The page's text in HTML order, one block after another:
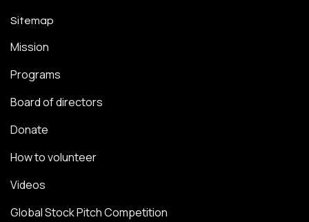
Sitemap
Mission
Programs
Board of directors
Donate
How to volunteer
Videos
Global Stock Pitch Competition